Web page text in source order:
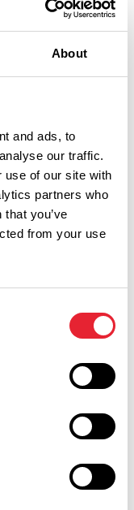
About
and ads, to
our traffic.
use of our site with
partners who
you’ve
from your use
info